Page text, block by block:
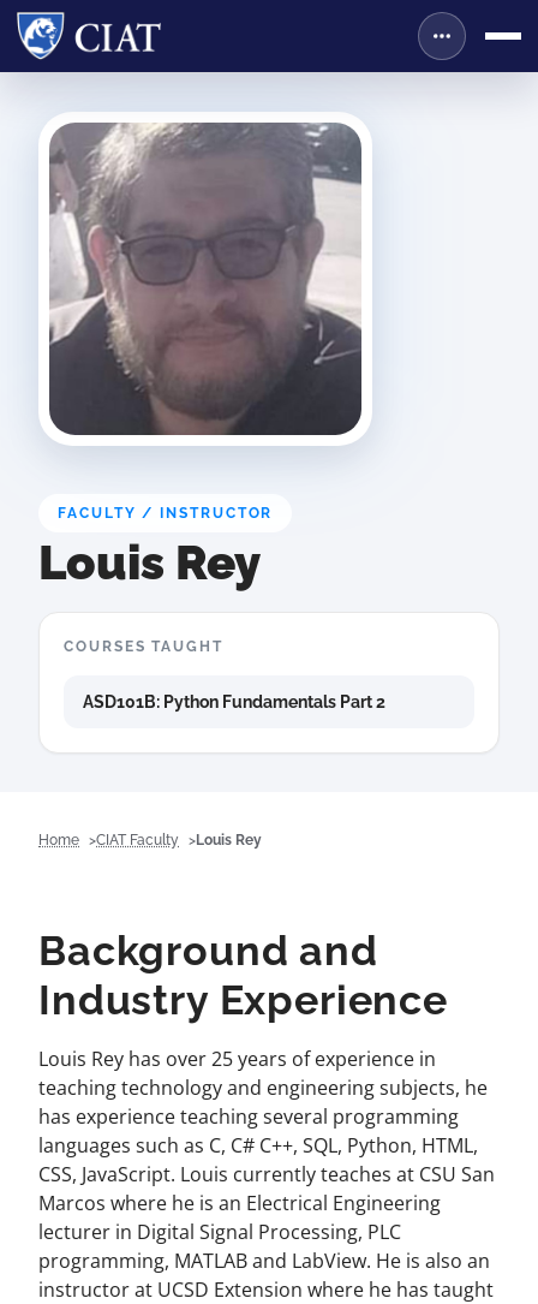
FACULTY / INSTRUCTOR
Louis Rey
COURSES TAUGHT
ASD101B: Python Fundamentals Part 2
Home CIAT Faculty Louis Rey
Background and
Industry Experience
Louis Rey has over 25 years of experience in
teaching technology and engineering subjects, he
has experience teaching several programming
languages such as C, C# C++, SQL, Python, HTML,
CSS, JavaScript. Louis currently teaches at CSU San
Marcos where he is an Electrical Engineering
lecturer in Digital Signal Processing, PLC
programming, MATLAB and LabView. He is also an
instructor at UCSD Extension where he has taught